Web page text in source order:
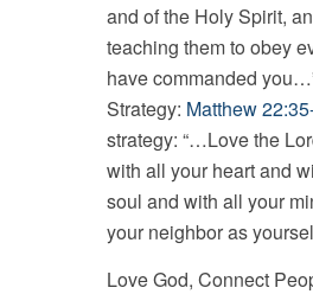
and of the Holy Spirit,
teaching them to obey
have commanded
Strategy: Matthew
strategy: “…Love the
with all your heart and
soul and with all your
your neighbor as
Love God, Connect